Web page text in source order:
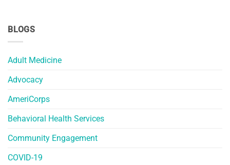
BLOGS
Adult Medicine
Advocacy
AmeriCorps
Behavioral Health Services
Community Engagement
COVID-19